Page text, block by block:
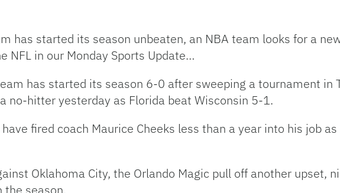
has started its season unbeaten, an NBA team looks for a
NFL in our Monday Sports Update…
has started its season 6-0 after sweeping a tournament
no-hitter yesterday as Florida beat Wisconsin 5-1.
fired coach Maurice Cheeks less than a year into his job
Oklahoma City, the Orlando Magic pull off another upset,
season.